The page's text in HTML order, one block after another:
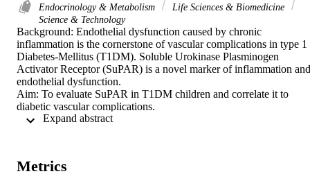
Endocrinology & Metabolism
Life Sciences & Biomedicine
Science & Technology
Background: Endothelial dysfunction caused by chronic
inflammation is the cornerstone of vascular complications in type 1
Diabetes-Mellitus (T1DM). Soluble Urokinase Plasminogen
Activator Receptor (SuPAR) is a novel marker of inflammation and
endothelial dysfunction.
Aim: To evaluate SuPAR in T1DM children and correlate it to
diabetic vascular complications.
Methods: Seventy T1DM children and 40 matched healthy controls
fraction-C of glycosylated hemoglobin (HbA1c%), Urinary
Metrics